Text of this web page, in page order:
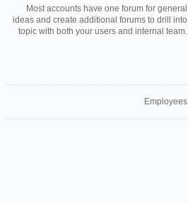
Most accounts have one forum for general
ideas and create additional forums to drill into
topic with both your users and internal team.
Employees